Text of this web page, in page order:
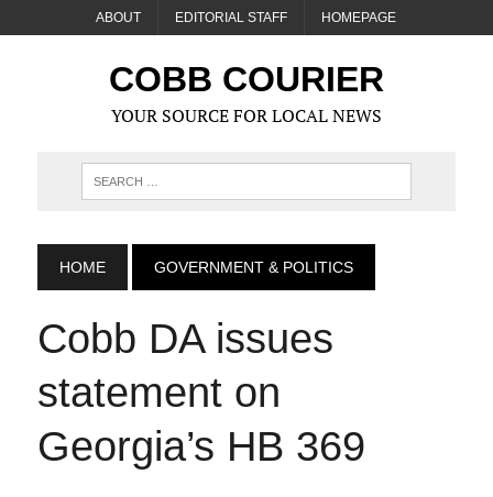
ABOUT EDITORIAL STAFF HOMEPAGE
COBB COURIER
YOUR SOURCE FOR LOCAL NEWS
HOME GOVERNMENT & POLITICS
Cobb DA issues
statement on
Georgia’s HB 369